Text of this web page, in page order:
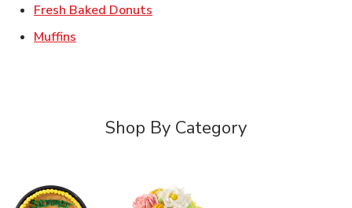
Fresh Baked Donuts
Muffins
Shop By Category